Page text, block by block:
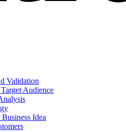
Validation
Audience
Idea